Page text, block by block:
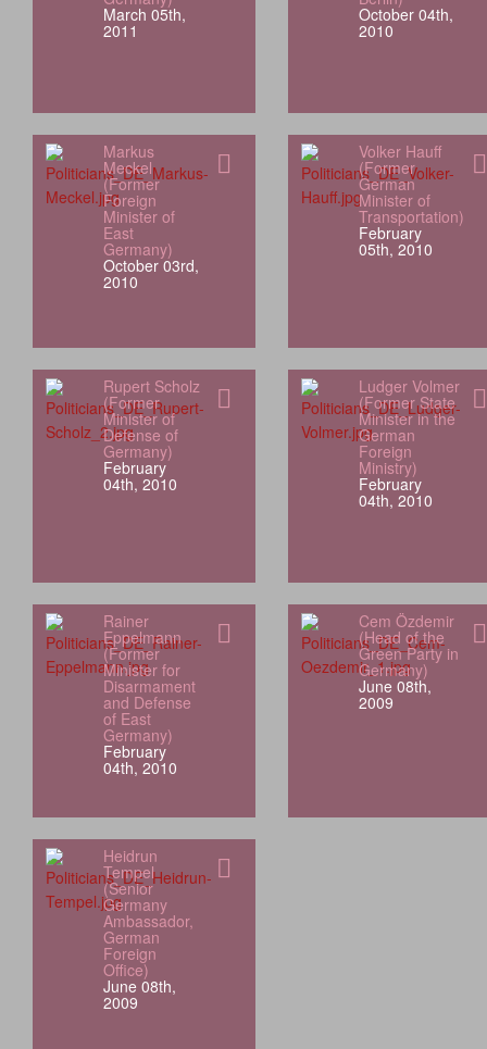
March 05th,
2011
October 04th,
2010
Markus
Meckel
(Former
Foreign
Minister of
East
Germany)
October 03rd,
2010
Volker Hauff
(Former
German
Minister of
Transportation)
February
05th, 2010
Rupert Scholz
(Former
Minister of
Defense of
Germany)
February
04th, 2010
Ludger Volmer
(Former State
Minister in the
German
Foreign
Ministry)
February
04th, 2010
Rainer
Eppelmann
(Former
Minister for
Disarmament
and Defense
of East
Germany)
February
04th, 2010
Cem Özdemir
(Head of the
Green Party in
Germany)
June 08th,
2009
Heidrun
Tempel
(Senior
Germany
Ambassador,
German
Foreign
Office)
June 08th,
2009